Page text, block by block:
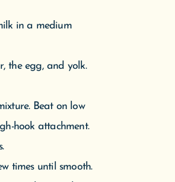
hook attachment.
times until smooth.
place until
sugar.
Roll out to
filling over